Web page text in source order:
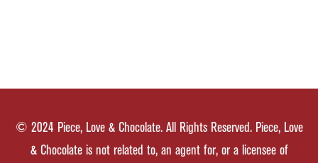
© 2024 Piece, Love & Chocolate. All Rights Reserved. Piece, Love
& Chocolate is not related to, an agent for, or a licensee of